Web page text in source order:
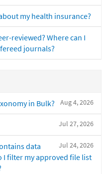
my health insurance?
reviewed? Where can I
journals?
Aug 4, 2026
in Bulk?
Jul 27, 2026
Jul 24, 2026
data
filter my approved file list